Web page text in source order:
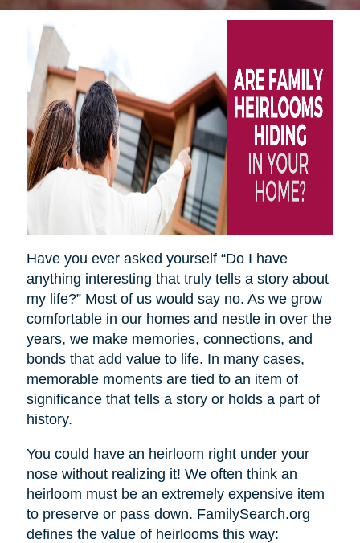
Have you ever asked yourself “Do I have
anything interesting that truly tells a story about
my life?” Most of us would say no. As we grow
comfortable in our homes and nestle in over the
years, we make memories, connections, and
bonds that add value to life. In many cases,
memorable moments are tied to an item of
significance that tells a story or holds a part of
history.
You could have an heirloom right under your
nose without realizing it! We often think an
heirloom must be an extremely expensive item
to preserve or pass down. FamilySearch.org
defines the value of heirlooms this way: